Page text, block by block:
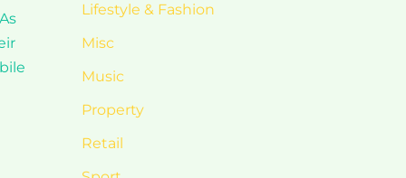
Lifestyle & Fashion
Misc
Music
Property
Retail